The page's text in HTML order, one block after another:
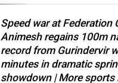
Speed war at Federation
Animesh regains 100m
record from Gurindervir
minutes in dramatic
showdown | More sports